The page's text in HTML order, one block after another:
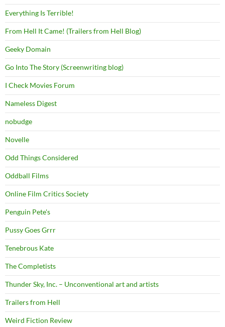
Everything Is Terrible!
From Hell It Came! (Trailers from Hell Blog)
Geeky Domain
Go Into The Story (Screenwriting blog)
I Check Movies Forum
Nameless Digest
nobudge
Novelle
Odd Things Considered
Oddball Films
Online Film Critics Society
Penguin Pete's
Pussy Goes Grrr
Tenebrous Kate
The Completists
Thunder Sky, Inc. – Unconventional art and artists
Trailers from Hell
Weird Fiction Review